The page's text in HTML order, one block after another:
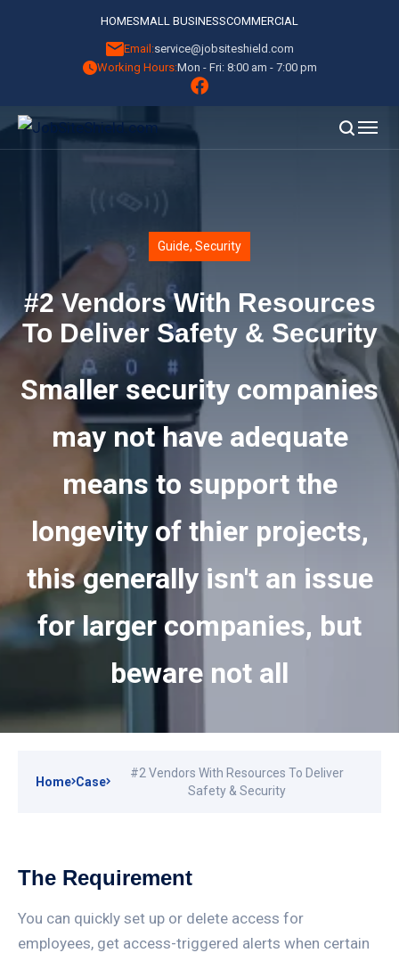
HOMESMALL BUSINESSCOMMERCIAL
Email:service@jobsiteshield.com
Working Hours:Mon - Fri: 8:00 am - 7:00 pm
Guide, Security
#2 Vendors With Resources
To Deliver Safety & Security
Smaller security companies
may not have adequate
means to support the
longevity of thier projects,
this generally isn't an issue
for larger companies, but
beware not all
Home Case
#2 Vendors With Resources To Deliver
Safety & Security
The Requirement
You can quickly set up or delete access for
employees, get access-triggered alerts when certain